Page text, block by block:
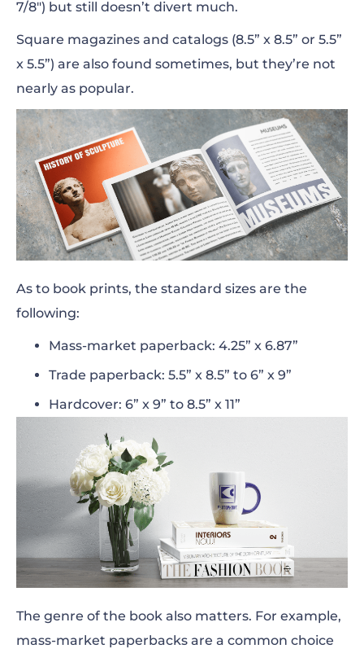
7/8″) but still doesn’t divert much.
Square magazines and catalogs (8.5” x 8.5” or 5.5”
x 5.5”) are also found sometimes, but they’re not
nearly as popular.
As to book prints, the standard sizes are the
following:
Mass-market paperback: 4.25” x 6.87”
Trade paperback: 5.5” x 8.5” to 6” x 9”
Hardcover: 6” x 9” to 8.5” x 11”
The genre of the book also matters. For example,
mass-market paperbacks are a common choice